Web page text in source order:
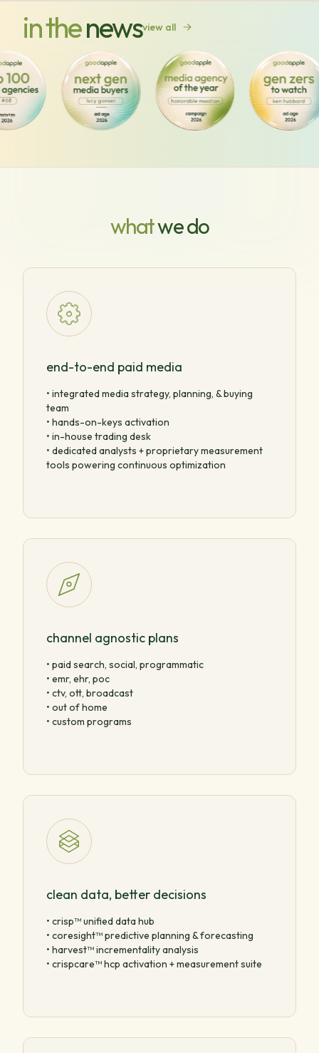
in thenewsview all
whatwe do
end-to-end paid media
• integrated media strategy, planning, & buying
team
• hands-on-keys activation
• in-house trading desk
• dedicated analysts + proprietary measurement
tools powering continuous optimization
channel agnostic plans
• paid search, social, programmatic
• emr, ehr, poc
• ctv, ott, broadcast
• out of home
• custom programs
clean data, better decisions
• crisp™ unified data hub
• coresight™ predictive planning & forecasting
• harvest™ incrementality analysis
• crispcare™ hcp activation + measurement suite